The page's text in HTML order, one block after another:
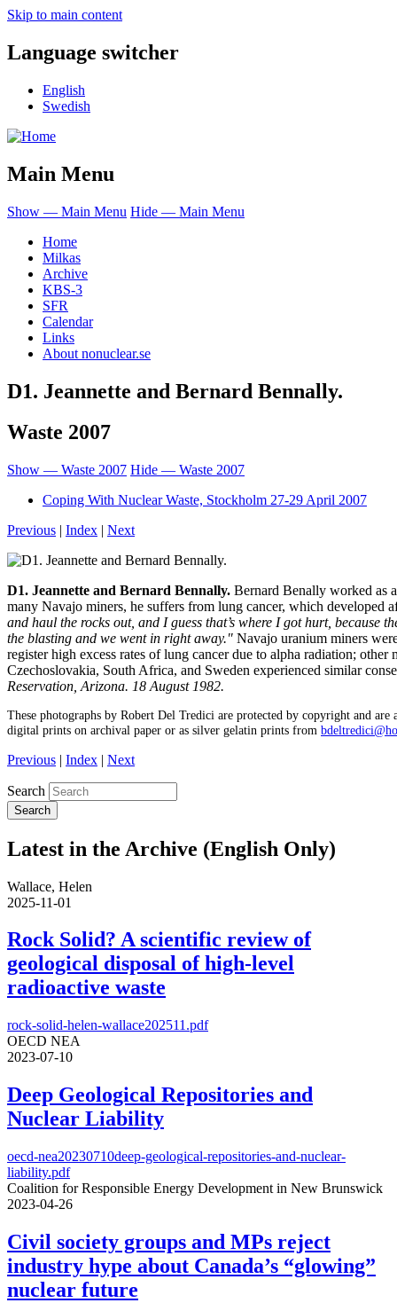
Skip to main content
Language switcher
English
Swedish
Main Menu
Show — Main Menu Hide — Main Menu
Home
Milkas
Archive
KBS-3
SFR
Calendar
Links
About nonuclear.se
D1. Jeannette and Bernard Bennally.
Waste 2007
Show — Waste 2007 Hide — Waste 2007
Coping With Nuclear Waste, Stockholm 27-29 April 2007
Previous | Index | Next
D1. Jeannette and Bernard Bennally. Bernard Benally worked as
many Navajo miners, he suffers from lung cancer, which developed
and haul the rocks out, and I guess that’s where I got hurt, because
the blasting and we went in right away." Navajo uranium miners
register high excess rates of lung cancer due to alpha radiation;
Czechoslovakia, South Africa, and Sweden experienced similar
Reservation, Arizona. 18 August 1982.
These photographs by Robert Del Tredici are protected by copyright and
digital prints on archival paper or as silver gelatin prints from
Previous | Index | Next
Search
Latest in the Archive (English Only)
Wallace, Helen
2025-11-01
Rock Solid? A scientific review of
geological disposal of high-level
radioactive waste
rock-solid-helen-wallace202511.pdf
OECD NEA
2023-07-10
Deep Geological Repositories and
Nuclear Liability
oecd-nea20230710deep-geological-repositories-and-nuclear-
liability.pdf
Coalition for Responsible Energy Development in New Brunswick
2023-04-26
Civil society groups and MPs reject
industry hype about Canada’s “glowing”
nuclear future